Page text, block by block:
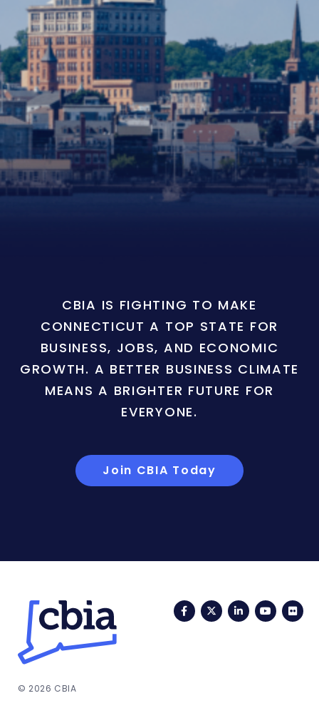
CBIA IS FIGHTING TO MAKE
CONNECTICUT A TOP STATE FOR
BUSINESS, JOBS, AND ECONOMIC
GROWTH. A BETTER BUSINESS CLIMATE
MEANS A BRIGHTER FUTURE FOR
EVERYONE.
Join CBIA Today
FacebookTwitterLinkedIn
© 2026 CBIA